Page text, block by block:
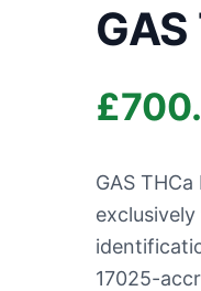
£
GAS
17025-